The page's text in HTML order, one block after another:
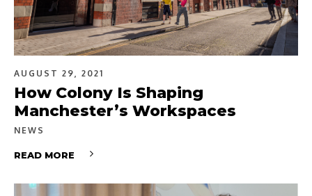
AUGUST 29, 2021
How Colony Is Shaping
Manchester’s Workspaces
NEWS
READ MORE